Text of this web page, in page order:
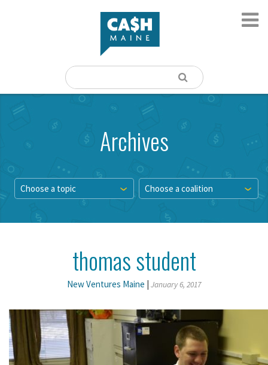
Archives
Choose a topic Choose a coalition
thomas student
New Ventures Maine | January 6, 2017